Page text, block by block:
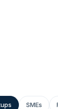
SMEs